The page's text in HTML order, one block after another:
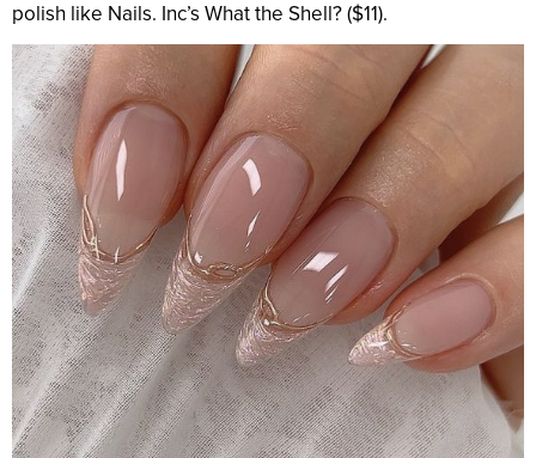
polish like Nails. Inc’s What the Shell? ($11).